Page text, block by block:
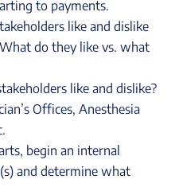
to payments.
like and dislike
do they like vs. what
like and dislike?
Offices, Anesthesia
begin an internal
and determine what